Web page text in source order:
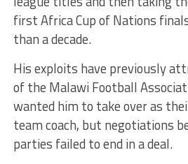
first Africa Cup of Nations
than a decade.
His exploits have previously
of the Malawi Football
wanted him to take over as
team coach, but negotiations
parties failed to end in a deal.